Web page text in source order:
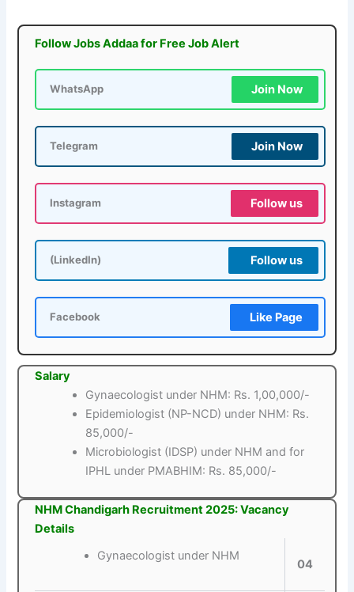
Follow Jobs Addaa for Free Job Alert
WhatsApp Join Now
Telegram Join Now
Instagram Follow us
(LinkedIn) Follow us
Facebook Like Page
Salary
Gynaecologist under NHM: Rs. 1,00,000/-
Epidemiologist (NP-NCD) under NHM: Rs.
85,000/-
Microbiologist (IDSP) under NHM and for
IPHL under PMABHIM: Rs. 85,000/-
NHM Chandigarh Recruitment 2025: Vacancy
Details
Gynaecologist under NHM
04